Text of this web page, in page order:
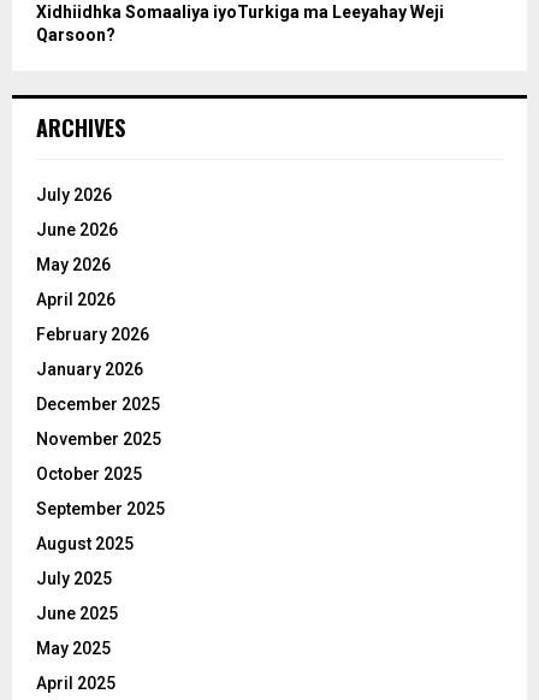
Xidhiidhka Somaaliya iyoTurkiga ma Leeyahay Weji
Qarsoon?
ARCHIVES
July 2026
June 2026
May 2026
April 2026
February 2026
January 2026
December 2025
November 2025
October 2025
September 2025
August 2025
July 2025
June 2025
May 2025
April 2025